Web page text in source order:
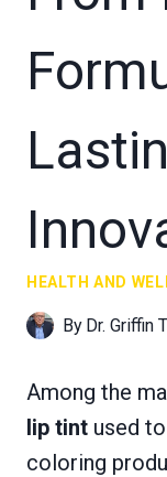
HEALTH AND
By Dr. Griffin
Among the
lip tint used
coloring